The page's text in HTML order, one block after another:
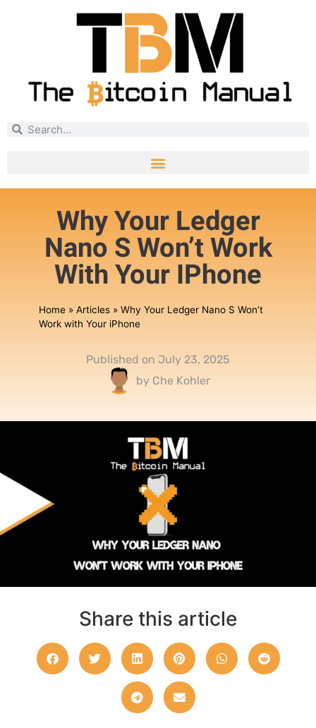
Why Your Ledger
Nano S Won’t Work
With Your IPhone
Home» Articles» Why Your Ledger Nano S Won’t
Work with Your iPhone
Published on July 23, 2025
by Che Kohler
Share this article